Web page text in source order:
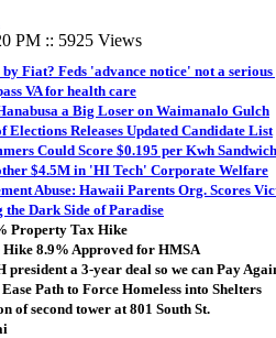
PM :: 5925 Views
Fiat? Feds 'advance notice' not a
VA for health care
a Big Loser on Waimanalo Gulch
Elections Releases Updated Candidate List
Could Score $0.195 per Kwh
$4.5M in 'HI Tech' Corporate Welfare
Abuse: Hawaii Parents Org. Scores
Dark Side of Paradise
Property Tax Hike
8.9% Approved for HMSA
president a 3-year deal so we can Pay
Path to Force Homeless into Shelters
of second tower at 801 South St.